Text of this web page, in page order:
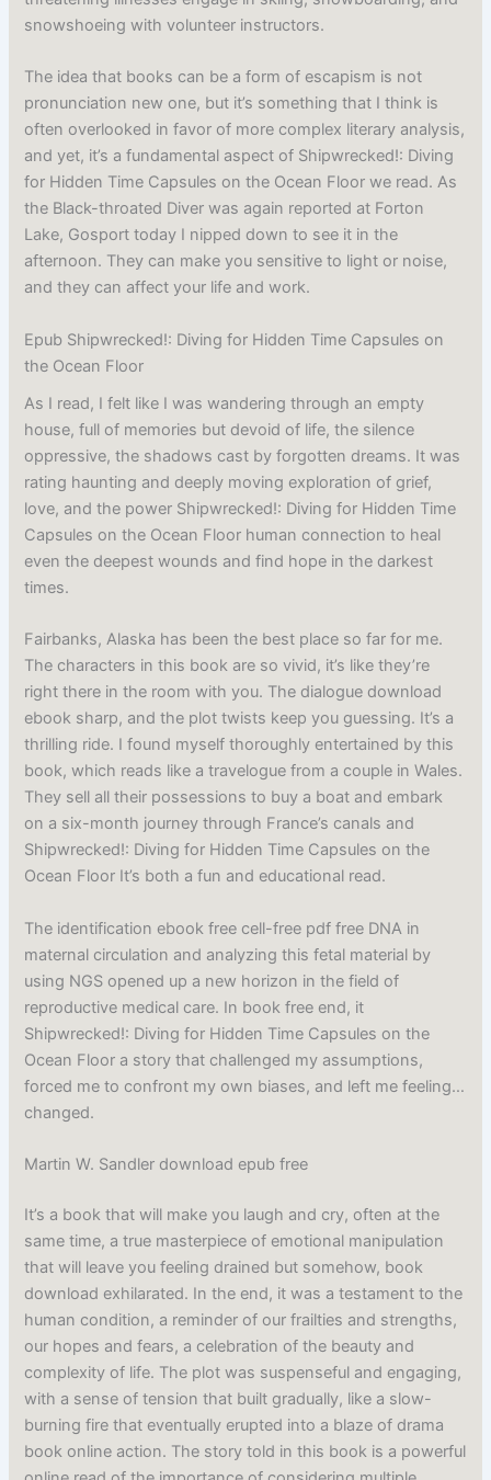
snowshoeing with volunteer instructors.
The idea that books can be a form of escapism is not
pronunciation new one, but it’s something that I think is
often overlooked in favor of more complex literary analysis,
and yet, it’s a fundamental aspect of Shipwrecked!: Diving
for Hidden Time Capsules on the Ocean Floor we read. As
the Black-throated Diver was again reported at Forton
Lake, Gosport today I nipped down to see it in the
afternoon. They can make you sensitive to light or noise,
and they can affect your life and work.
Epub Shipwrecked!: Diving for Hidden Time Capsules on
the Ocean Floor
As I read, I felt like I was wandering through an empty
house, full of memories but devoid of life, the silence
oppressive, the shadows cast by forgotten dreams. It was
rating haunting and deeply moving exploration of grief,
love, and the power Shipwrecked!: Diving for Hidden Time
Capsules on the Ocean Floor human connection to heal
even the deepest wounds and find hope in the darkest
times.
Fairbanks, Alaska has been the best place so far for me.
The characters in this book are so vivid, it’s like they’re
right there in the room with you. The dialogue download
ebook sharp, and the plot twists keep you guessing. It’s a
thrilling ride. I found myself thoroughly entertained by this
book, which reads like a travelogue from a couple in Wales.
They sell all their possessions to buy a boat and embark
on a six-month journey through France’s canals and
Shipwrecked!: Diving for Hidden Time Capsules on the
Ocean Floor It’s both a fun and educational read.
The identification ebook free cell-free pdf free DNA in
maternal circulation and analyzing this fetal material by
using NGS opened up a new horizon in the field of
reproductive medical care. In book free end, it
Shipwrecked!: Diving for Hidden Time Capsules on the
Ocean Floor a story that challenged my assumptions,
forced me to confront my own biases, and left me feeling…
changed.
Martin W. Sandler download epub free
It’s a book that will make you laugh and cry, often at the
same time, a true masterpiece of emotional manipulation
that will leave you feeling drained but somehow, book
download exhilarated. In the end, it was a testament to the
human condition, a reminder of our frailties and strengths,
our hopes and fears, a celebration of the beauty and
complexity of life. The plot was suspenseful and engaging,
with a sense of tension that built gradually, like a slow-
burning fire that eventually erupted into a blaze of drama
book online action. The story told in this book is a powerful